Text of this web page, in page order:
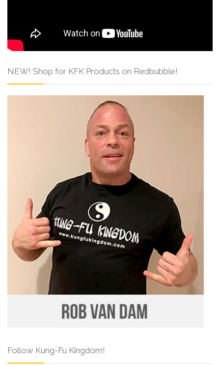
NEW! Shop for KFK Products on Redbubble!
Follow Kung-Fu Kingdom!